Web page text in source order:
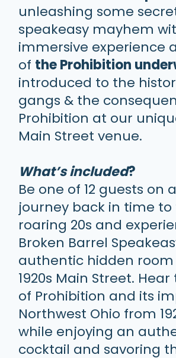
unleashing some
speakeasy mayhem
immersive experience
of the Prohibition
introduced to the
gangs & the
Prohibition at our
Main Street venue.
What’s included?
Be one of 12 guests on
journey back in time to
roaring 20s and
Broken Barrel
authentic hidden
1920s Main Street.
of Prohibition and its
Northwest Ohio from
while enjoying an
cocktail and savoring